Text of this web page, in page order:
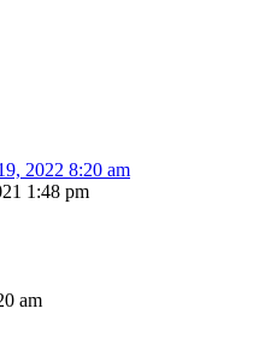
2022 8:20 am
1:48 pm
am